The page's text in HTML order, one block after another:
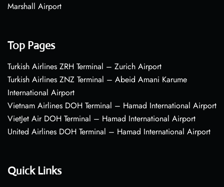
Marshall Airport
Top Pages
Turkish Airlines ZRH Terminal – Zurich Airport
Turkish Airlines ZNZ Terminal – Abeid Amani Karume
International Airport
Vietnam Airlines DOH Terminal – Hamad International Airport
VietJet Air DOH Terminal – Hamad International Airport
United Airlines DOH Terminal – Hamad International Airport
Quick Links